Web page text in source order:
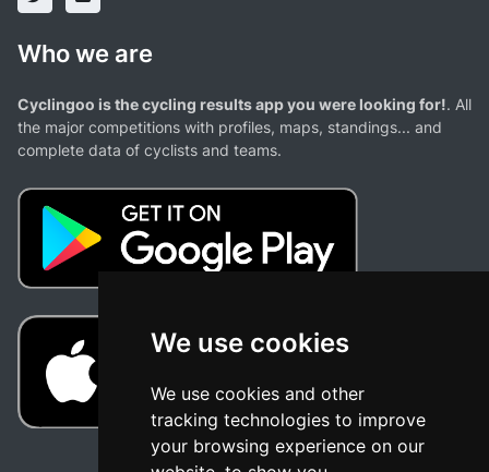
We use cookies
We use cookies and other
tracking technologies to improve
your browsing experience on our
Who we are
Cyclingoo is the cycling results app you were looking for!. All
the major competitions with profiles, maps, standings... and
complete data of cyclists and teams.